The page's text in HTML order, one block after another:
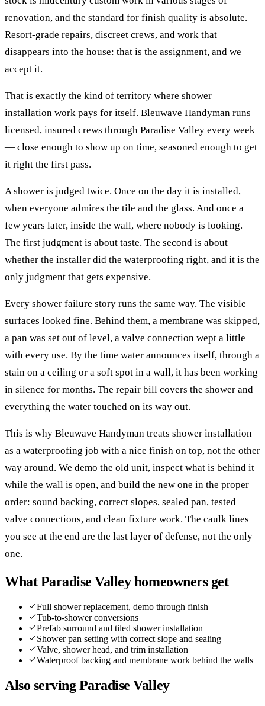
renovation, and the standard for finish quality is absolute.
Resort-grade repairs, discreet crews, and work that
disappears into the house: that is the assignment, and we
accept it.
That is exactly the kind of territory where shower
installation work pays for itself. Bleuwave Handyman runs
licensed, insured crews through Paradise Valley every week
— close enough to show up on time, seasoned enough to get
it right the first pass.
A shower is judged twice. Once on the day it is installed,
when everyone admires the tile and the glass. And once a
few years later, inside the wall, where nobody is looking.
The first judgment is about taste. The second is about
whether the installer did the waterproofing right, and it is the
only judgment that gets expensive.
Every shower failure story runs the same way. The visible
surfaces looked fine. Behind them, a membrane was skipped,
a pan was set out of level, a valve connection wept a little
with every use. By the time water announces itself, through a
stain on a ceiling or a soft spot in a wall, it has been working
in silence for months. The repair bill covers the shower and
everything the water touched on its way out.
This is why Bleuwave Handyman treats shower installation
as a waterproofing job with a nice finish on top, not the other
way around. We demo the old unit, inspect what is behind it
while the wall is open, and build the new one in the proper
order: sound backing, correct slopes, sealed pan, tested
valve connections, and clean fixture work. The caulk lines
you see at the end are the last layer of defense, not the only
one.
WhatParadise Valleyhomeowners get
Full shower replacement, demo through finish
Tub-to-shower conversions
Prefab surround and tiled shower installation
Shower pan setting with correct slope and sealing
Valve, shower head, and trim installation
Waterproof backing and membrane work behind the walls
Also servingParadise Valley